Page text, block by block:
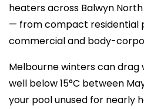
heaters across Balwyn
— from compact residential
commercial and body-
Melbourne winters can
well below 15°C between
your pool unused for nearly